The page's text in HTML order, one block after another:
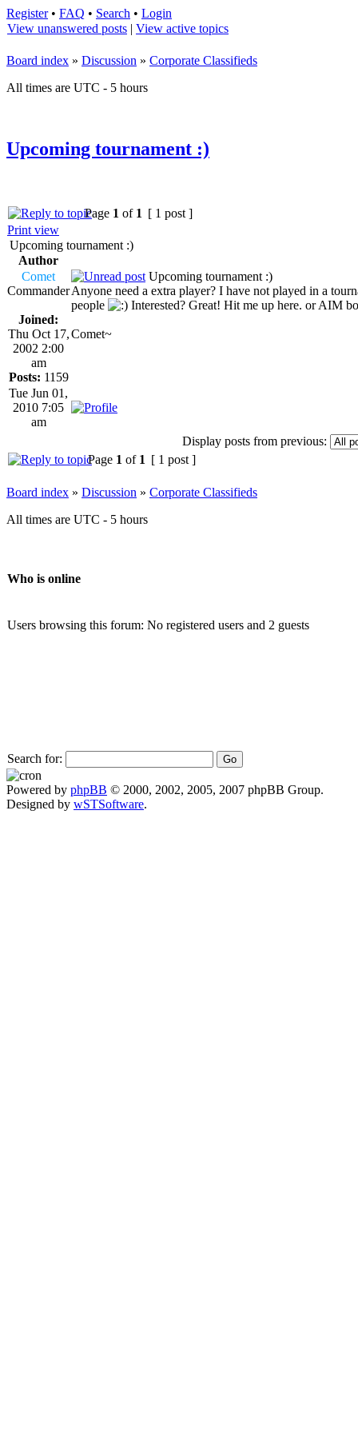
Register• FAQ • Search • Login
View unanswered posts | View active topics
Board index » Discussion » Corporate Classifieds
All times are UTC - 5 hours
Upcoming tournament :)
Page 1 of 1 [ 1 post ]
Print view
Upcoming tournament :)
Author
Comet
Commander
Joined:
Thu Oct 17,
2002 2:00
am
Posts: 1159
Upcoming tournament :)
Anyone need a extra player? I have not played in a
people
Interested? Great! Hit me up here. or AIM
Comet~
Tue Jun 01,
2010 7:05
am
Display posts from previous:
Page 1 of 1 [ 1 post ]
Board index » Discussion » Corporate Classifieds
All times are UTC - 5 hours
Who is online
Users browsing this forum: No registered users and 2 guests
Search for:
Powered by phpBB © 2000, 2002, 2005, 2007 phpBB Group.
Designed by wSTSoftware.